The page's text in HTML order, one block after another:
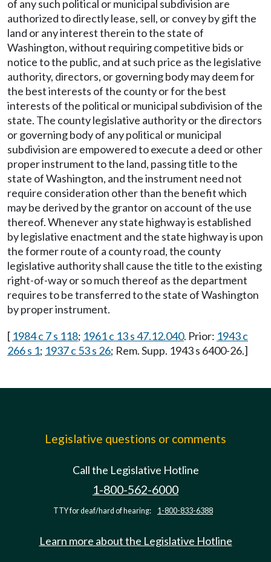
of any such political or municipal subdivision are
authorized to directly lease, sell, or convey by gift the
land or any interest therein to the state of
Washington, without requiring competitive bids or
notice to the public, and at such price as the legislative
authority, directors, or governing body may deem for
the best interests of the county or for the best
interests of the political or municipal subdivision of the
state. The county legislative authority or the directors
or governing body of any political or municipal
subdivision are empowered to execute a deed or other
proper instrument to the land, passing title to the
state of Washington, and the instrument need not
require consideration other than the benefit which
may be derived by the grantor on account of the use
thereof. Whenever any state highway is established
by legislative enactment and the state highway is upon
the former route of a county road, the county
legislative authority shall cause the title to the existing
right-of-way or so much thereof as the department
requires to be transferred to the state of Washington
by proper instrument.
[ 1984 c 7 s 118; 1961 c 13 s 47.12.040. Prior: 1943 c
266 s 1; 1937 c 53 s 26; Rem. Supp. 1943 s 6400-26.]
Legislative questions or comments
Call the Legislative Hotline
1-800-562-6000
TTY for deaf/hard of hearing: 1-800-833-6388
Learn more about the Legislative Hotline